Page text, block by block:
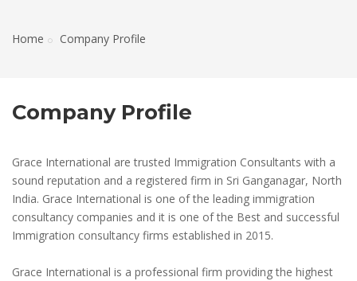
Home Company Profile
Company Profile
Grace International are trusted Immigration Consultants with a
sound reputation and a registered firm in Sri Ganganagar, North
India. Grace International is one of the leading immigration
consultancy companies and it is one of the Best and successful
Immigration consultancy firms established in 2015.
Grace International is a professional firm providing the highest